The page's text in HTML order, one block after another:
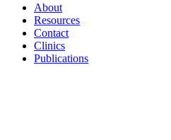
About
Resources
Contact
Clinics
Publications